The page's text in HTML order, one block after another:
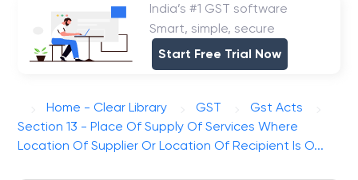
India’s #1 GST software
Smart, simple, secure
Start Free Trial Now
Home - Clear Library GST
Gst Acts
Section 13 - Place Of Supply Of Services Where
Location Of Supplier Or Location Of Recipient Is O...